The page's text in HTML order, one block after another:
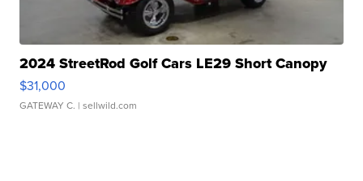
2024 StreetRod Golf Cars LE29 Short Canopy
$31,000
GATEWAY C. | sellwild.com